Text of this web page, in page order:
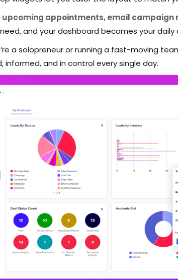
upcoming appointments, email campaign
and your dashboard becomes your
a solopreneur or running a fast-moving
informed, and in control every single day.